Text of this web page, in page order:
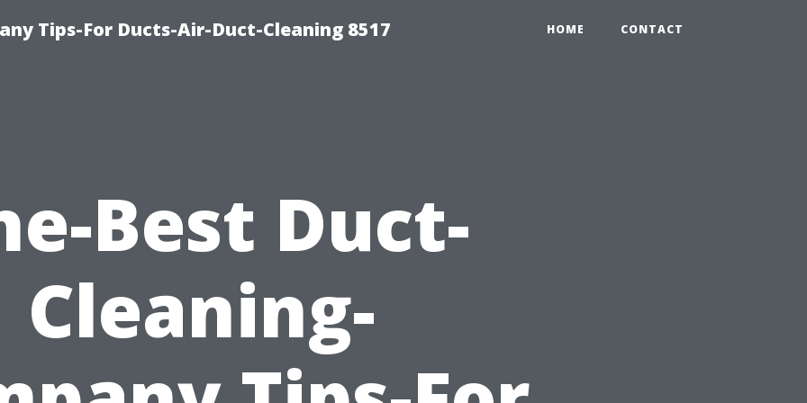
Tips-For Ducts-Air-Duct-Cleaning 8517 HOME CONTACT
Best Duct-
Cleaning-